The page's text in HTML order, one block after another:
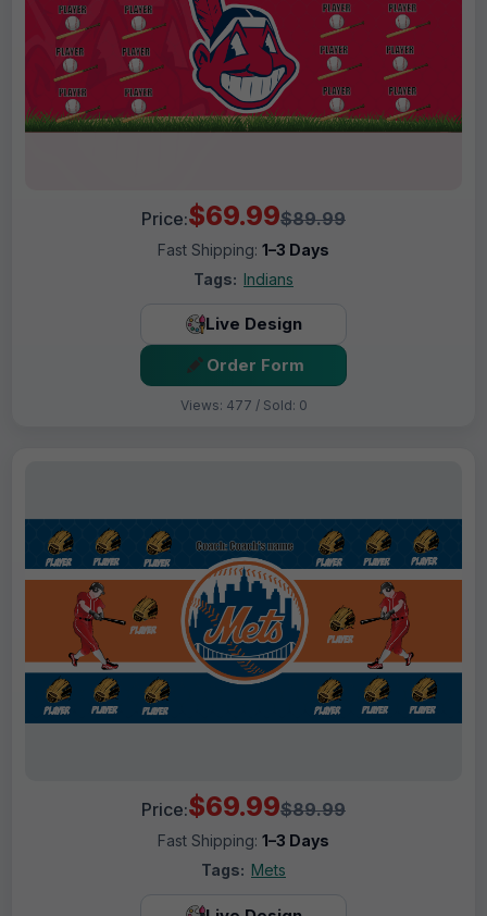
Price:$69.99$89.99
Fast Shipping: 1–3 Days
Tags: Indians
Live Design
Order Form
Views: 477 / Sold: 0
Price:$69.99$89.99
Fast Shipping: 1–3 Days
Tags: Mets